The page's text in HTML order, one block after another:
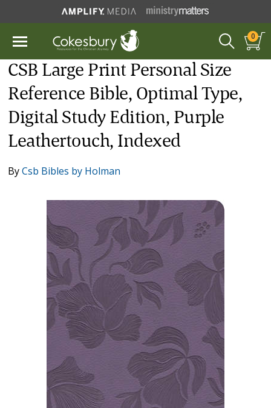
0
CSB Large Print Personal Size
Reference Bible, Optimal Type,
Digital Study Edition, Purple
Leathertouch, Indexed
ByCsb Bibles by Holman